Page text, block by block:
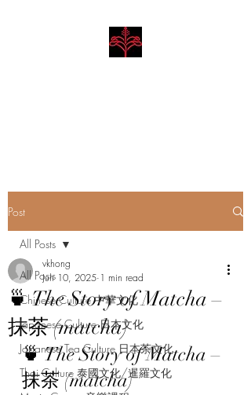
Post
All Posts
Chinese Culture 中華文化
Japanese Culture 日本文化
Japanese Tea Culture 日本茶文化
Thai Culture 泰國文化/暹羅文化
All Posts
🍵 The Story of Matcha –
抹茶 (matcha)
vkhong
Jun 10, 2025 1 min read
🍵 The Story of Matcha –
抹茶 (matcha)